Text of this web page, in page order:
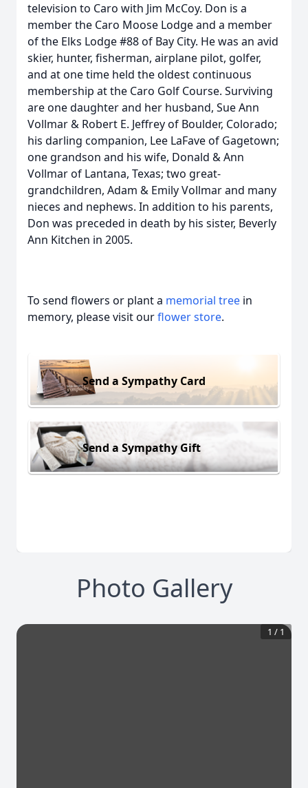
television to Caro with Jim McCoy. Don is a
member the Caro Moose Lodge and a member
of the Elks Lodge #88 of Bay City. He was an avid
skier, hunter, fisherman, airplane pilot, golfer,
and at one time held the oldest continuous
membership at the Caro Golf Course. Surviving
are one daughter and her husband, Sue Ann
Vollmar & Robert E. Jeffrey of Boulder, Colorado;
his darling companion, Lee LaFave of Gagetown;
one grandson and his wife, Donald & Ann
Vollmar of Lantana, Texas; two great-
grandchildren, Adam & Emily Vollmar and many
nieces and nephews. In addition to his parents,
Don was preceded in death by his sister, Beverly
Ann Kitchen in 2005.
To send flowers or plant a memorial tree in
memory, please visit ourflower store.
Send a Sympathy Card
Send a Sympathy Gift
Photo Gallery
1 / 1